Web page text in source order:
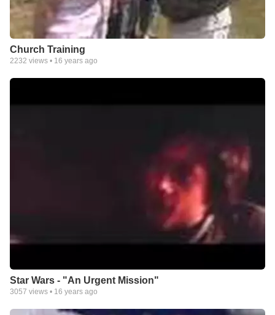
Church Training
2232 views • 16 years ago
Star Wars - "An Urgent Mission"
3057 views • 16 years ago